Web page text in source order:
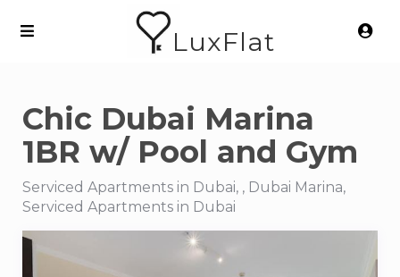
LuxFlat
Chic Dubai Marina
1BR w/ Pool and Gym
Serviced Apartments in Dubai, , Dubai Marina,
Serviced Apartments in Dubai